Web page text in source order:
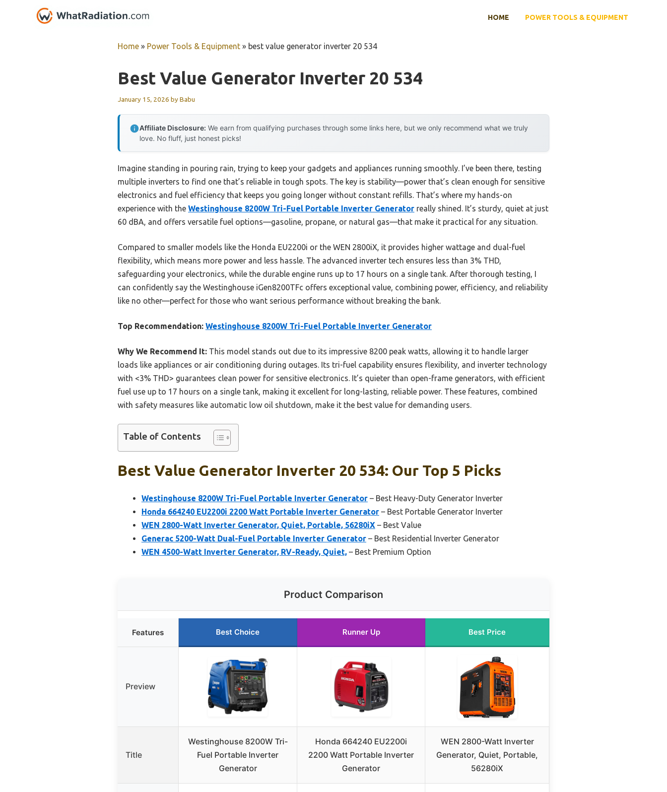
HOME POWER TOOLS & EQUIPMENT
Home » Power Tools & Equipment » best value generator inverter 20 534
Best Value Generator Inverter 20 534
January 15, 2026 byBabu
Affiliate Disclosure: We earn from qualifying purchases through some links here, but we only recommend what we truly
love. No fluff, just honest picks!
Imagine standing in pouring rain, trying to keep your gadgets and appliances running smoothly. I’ve been there, testing
multiple inverters to find one that’s reliable in tough spots. The key is stability—power that’s clean enough for sensitive
electronics and fuel efficiency that keeps you going longer without constant refills. That’s where my hands-on
experience with the Westinghouse 8200W Tri-Fuel Portable Inverter Generator really shined. It’s sturdy, quiet at just
60 dBA, and offers versatile fuel options—gasoline, propane, or natural gas—that make it practical for any situation.
Compared to smaller models like the Honda EU2200i or the WEN 2800iX, it provides higher wattage and dual-fuel
flexibility, which means more power and less hassle. The advanced inverter tech ensures less than 3% THD,
safeguarding your electronics, while the durable engine runs up to 17 hours on a single tank. After thorough testing, I
can confidently say the Westinghouse iGen8200TFc offers exceptional value, combining power, efficiency, and reliability
like no other—perfect for those who want serious performance without breaking the bank.
Top Recommendation: Westinghouse 8200W Tri-Fuel Portable Inverter Generator
Why We Recommend It: This model stands out due to its impressive 8200 peak watts, allowing it to handle larger
loads like appliances or air conditioning during outages. Its tri-fuel capability ensures flexibility, and inverter technology
with <3% THD> guarantees clean power for sensitive electronics. It’s quieter than open-frame generators, with efficient
fuel use up to 17 hours on a single tank, making it excellent for long-lasting, reliable power. These features, combined
with safety measures like automatic low oil shutdown, make it the best value for demanding users.
Table of Contents
Best Value Generator Inverter 20 534: Our Top 5 Picks
Westinghouse 8200W Tri-Fuel Portable Inverter Generator – Best Heavy-Duty Generator Inverter
Honda 664240 EU2200i 2200 Watt Portable Inverter Generator – Best Portable Generator Inverter
WEN 2800-Watt Inverter Generator, Quiet, Portable, 56280iX – Best Value
Generac 5200-Watt Dual-Fuel Portable Inverter Generator – Best Residential Inverter Generator
WEN 4500-Watt Inverter Generator, RV-Ready, Quiet, – Best Premium Option
Product Comparison
Features Best Choice Runner Up Best Price
Preview
Title
Westinghouse 8200W Tri-
Fuel Portable Inverter
Generator
Honda 664240 EU2200i
2200 Watt Portable Inverter
Generator
WEN 2800-Watt Inverter
Generator, Quiet, Portable,
56280iX